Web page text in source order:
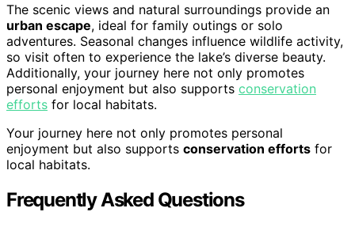
The scenic views and natural surroundings provide an
urban escape, ideal for family outings or solo
adventures. Seasonal changes influence wildlife activity,
so visit often to experience the lake’s diverse beauty.
Additionally, your journey here not only promotes
personal enjoyment but also supports conservation
efforts for local habitats.
Your journey here not only promotes personal
enjoyment but also supports conservation efforts for
local habitats.
Frequently Asked Questions